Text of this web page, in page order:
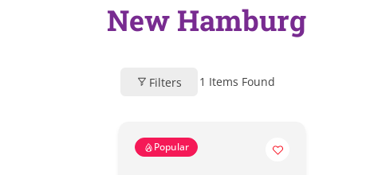
New Hamburg
Filters 1 Items Found
Popular